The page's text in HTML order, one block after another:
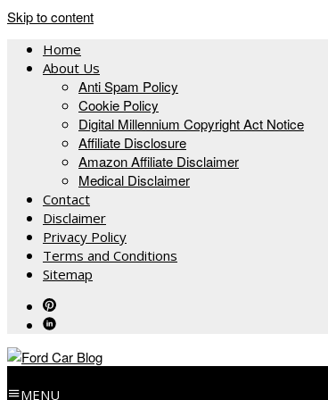
Skip to content
Home
About Us
Anti Spam Policy
Cookie Policy
Digital Millennium Copyright Act Notice
Affiliate Disclosure
Amazon Affiliate Disclaimer
Medical Disclaimer
Contact
Disclaimer
Privacy Policy
Terms and Conditions
Sitemap
MENU